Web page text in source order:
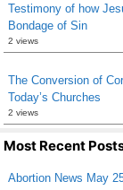
Testimony of how
Bondage of Sin
2 views
The Conversion of
Today’s Churches
2 views
Most Recent
Abortion News May